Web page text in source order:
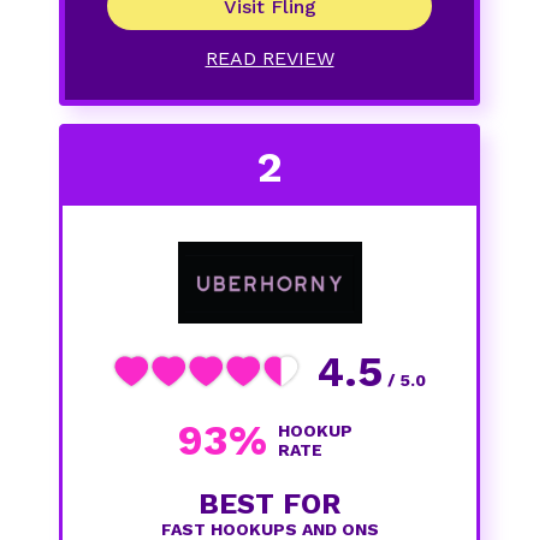
Visit Fling
READ REVIEW
4.5 / 5.0
93%
HOOKUP
RATE
BEST FOR
FAST HOOKUPS AND ONS